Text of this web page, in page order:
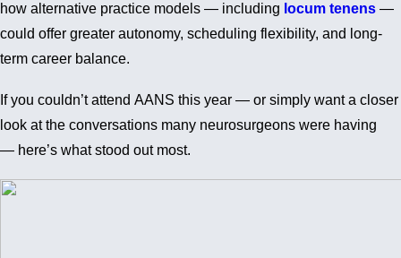
how alternative practice models — including locum tenens —
could offer greater autonomy, scheduling flexibility, and long-
term career balance.
If you couldn’t attend AANS this year — or simply want a closer
look at the conversations many neurosurgeons were having
— here’s what stood out most.